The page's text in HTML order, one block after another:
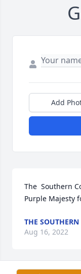
Add
The  Southern
Purple Majesty
THE
Aug 16, 2022